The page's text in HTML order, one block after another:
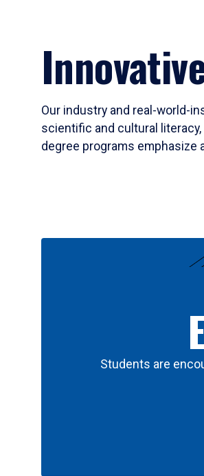
Our industry and real-world-
scientific and cultural
degree programs
Students are